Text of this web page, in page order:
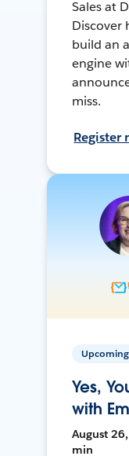
Sales at
Discover
build an
engine
miss.
Register
Upcoming
Yes,
with
August
min